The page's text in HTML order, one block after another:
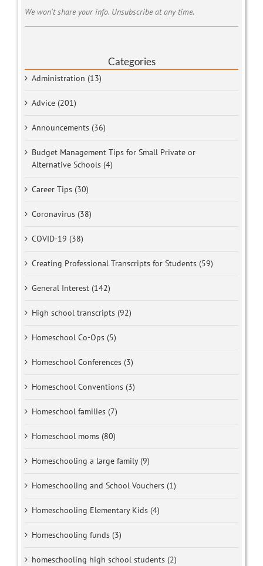
We won't share your info. Unsubscribe at any time.
Categories
Administration (13)
Advice (201)
Announcements (36)
Budget Management Tips for Small Private or
Alternative Schools (4)
Career Tips (30)
Coronavirus (38)
COVID-19 (38)
Creating Professional Transcripts for Students (59)
General Interest (142)
High school transcripts (92)
Homeschool Co-Ops (5)
Homeschool Conferences (3)
Homeschool Conventions (3)
Homeschool families (7)
Homeschool moms (80)
Homeschooling a large family (9)
Homeschooling and School Vouchers (1)
Homeschooling Elementary Kids (4)
Homeschooling funds (3)
homeschooling high school students (2)